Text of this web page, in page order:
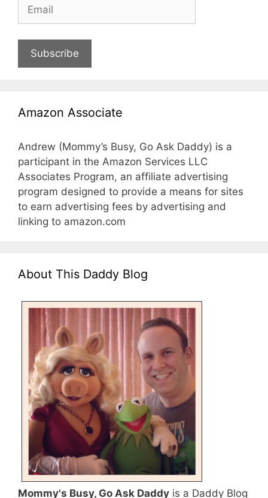
Subscribe
Amazon Associate
Andrew (Mommy’s Busy, Go Ask Daddy) is a
participant in the Amazon Services LLC
Associates Program, an affiliate advertising
program designed to provide a means for sites
to earn advertising fees by advertising and
linking to amazon.com
About This Daddy Blog
Mommy's Busy, Go Ask Daddy is a Daddy Blog